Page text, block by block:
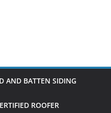
AND BATTEN SIDING
ROOFER